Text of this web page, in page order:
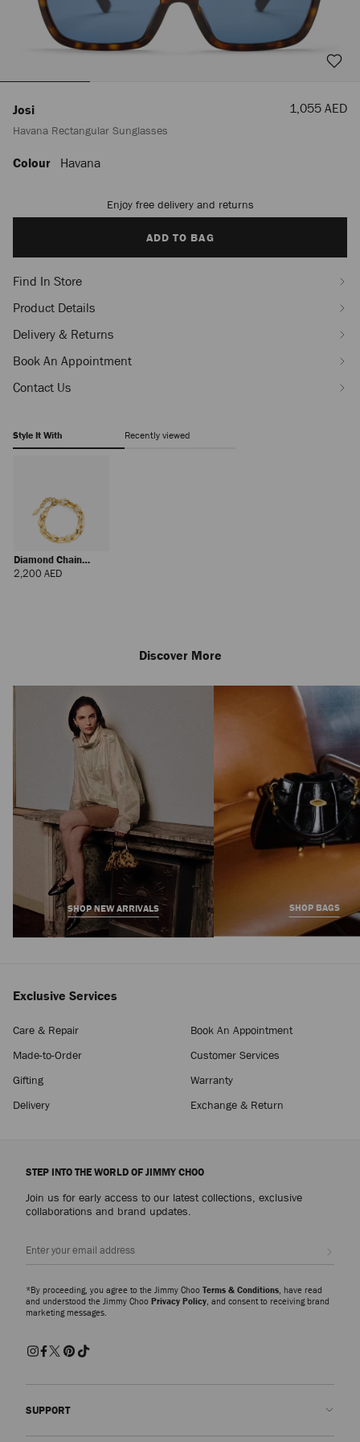
Josi
Havana Rectangular Sunglasses
Sale
1,055 AED
https://row.jimmychoo.com/en_AE/women/accessories/sunglasses/josi/
J000181721001.html
Colour Havana
to
Enjoy free delivery and returns
ADD TO BAG
Find In Store
Product Details
Delivery & Returns
Book An Appointment
Contact Us
Style It With Recently viewed
Diamond Chain
Bracelet
2,200 AEDRegular
Regular
Price
Discover More
SHOP NEW ARRIVALS SHOP BAGS
Exclusive Services
Care & Repair
Book An Appointment
Made-to-Order
Customer Services
Gifting
Warranty
Delivery
Exchange & Return
STEP INTO THE WORLD OF JIMMY CHOO
Join us for early access to our latest collections, exclusive
collaborations and brand updates.
*By proceeding, you agree to the Jimmy Choo Terms & Conditions , have read
and understood the Jimmy Choo Privacy Policy , and consent to receiving brand
marketing messages.
SUPPORT